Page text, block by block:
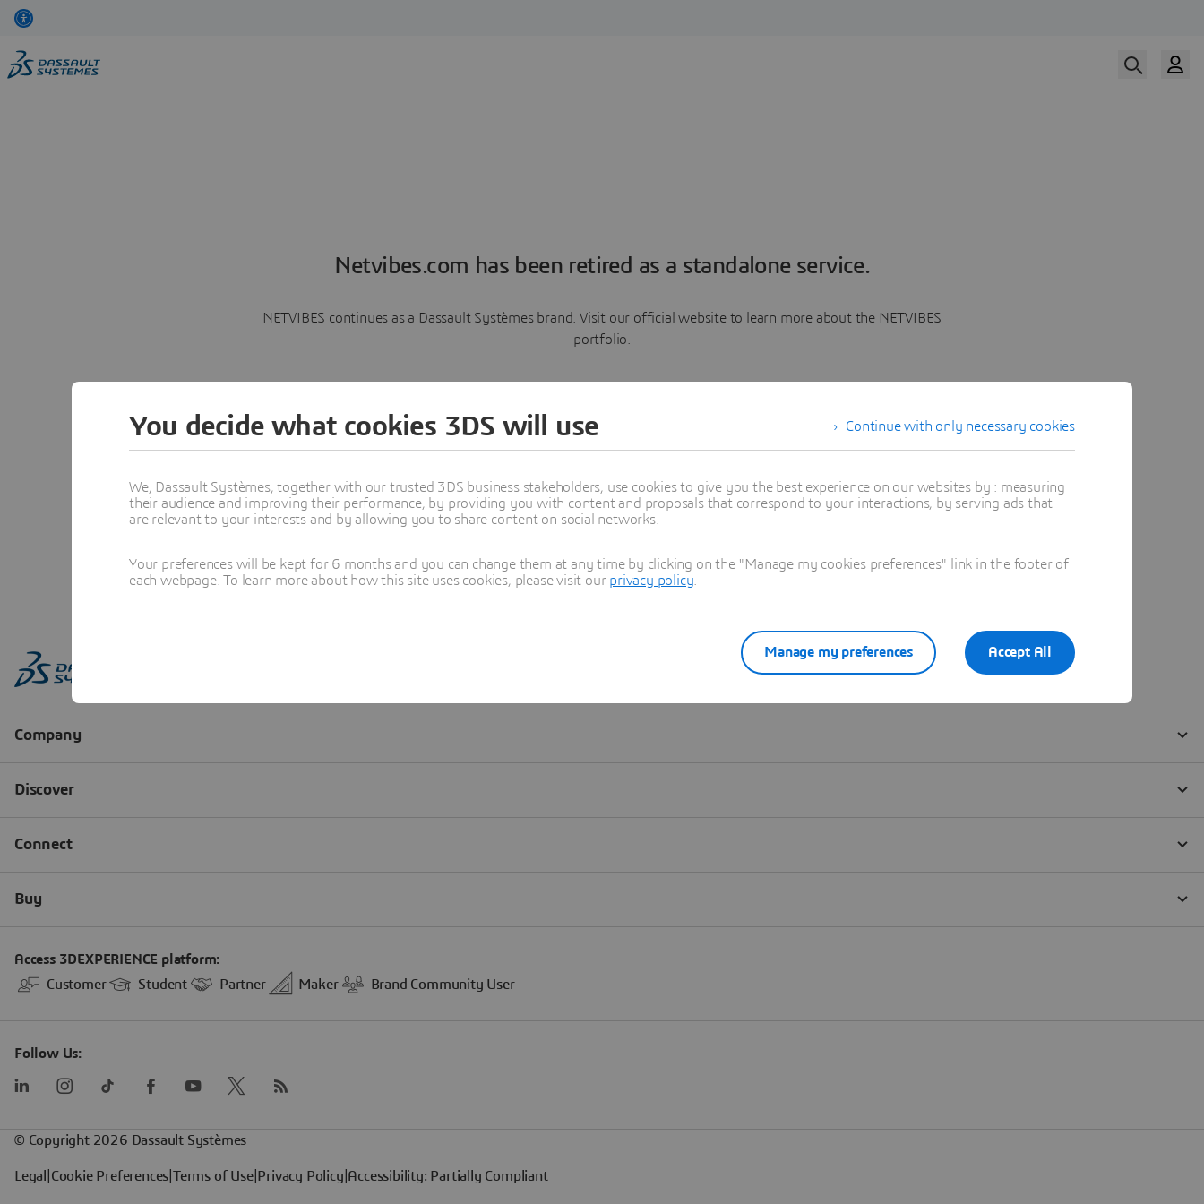
Netvibes.com has been retired as a standalone service.
NETVIBES continues as a Dassault Systèmes brand. Visit our official website to learn more about the NETVIBES
portfolio.
Learn more
Continue with only necessary cookies
You decide what cookies 3DS will use
We, Dassault Systèmes, together with our trusted 3DS business stakeholders, use cookies to give you the best experience on our websites by : measuring
their audience and improving their performance, by providing you with content and proposals that correspond to your interactions, by serving ads that
are relevant to your interests and by allowing you to share content on social networks.
Your preferences will be kept for 6 months and you can change them at any time by clicking on the "Manage my cookies preferences" link in the footer of
each webpage. To learn more about how this site uses cookies, please visit our privacy policy
Accept All
Manage my preferences